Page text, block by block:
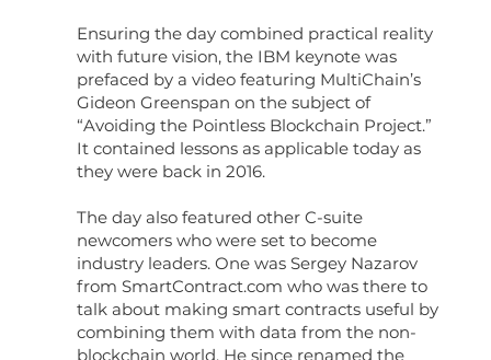
Ensuring the day combined practical reality
with future vision, the IBM keynote was
prefaced by a video featuring MultiChain’s
Gideon Greenspan on the subject of
“Avoiding the Pointless Blockchain Project.”
It contained lessons as applicable today as
they were back in 2016.
The day also featured other C-suite
newcomers who were set to become
industry leaders. One was Sergey Nazarov
from SmartContract.com who was there to
talk about making smart contracts useful by
combining them with data from the non-
blockchain world. He since renamed the